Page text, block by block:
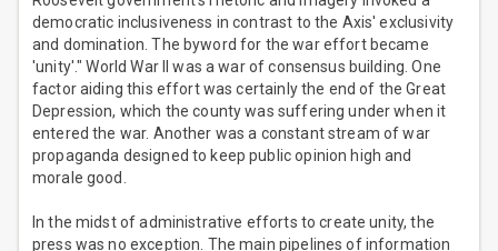
democratic inclusiveness in contrast to the Axis' exclusivity
and domination. The byword for the war effort became
'unity'." World War II was a war of consensus building. One
factor aiding this effort was certainly the end of the Great
Depression, which the county was suffering under when it
entered the war. Another was a constant stream of war
propaganda designed to keep public opinion high and
morale good.
In the midst of administrative efforts to create unity, the
press was no exception. The main pipelines of information